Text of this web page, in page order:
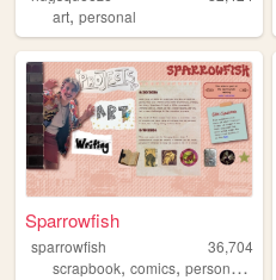
art, personal
Sparrowfish
sparrowfish
36,704
scrapbook, comics, personal ,